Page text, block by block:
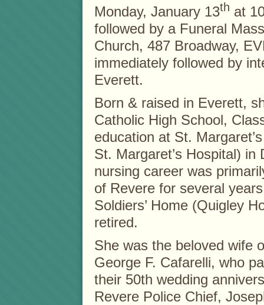
Monday, January 13th at
followed by a Funeral
Church, 487 Broadway,
immediately followed by
Everett.
Born & raised in Everett,
Catholic High School,
education at St.
St. Margaret’s Hospital)
nursing career was
of Revere for several
Soldiers’ Home (Quigley
retired.
She was the beloved wife
George F. Cafarelli, who
their 50th wedding
Revere Police Chief,